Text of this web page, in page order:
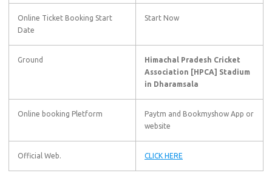
Online Ticket Booking Start
Date
Start Now
Ground
Himachal Pradesh Cricket
Association [HPCA] Stadium
in Dharamsala
Online booking Pletform
Paytm and Bookmyshow App or
website
Official Web. CLICK HERE